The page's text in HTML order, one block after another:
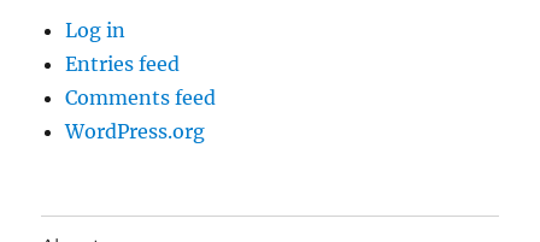
Log in
Entries feed
Comments feed
WordPress.org